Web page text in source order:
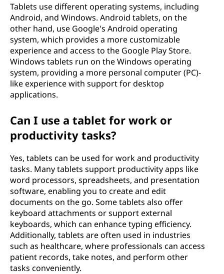
Tablets use different operating systems, including
Android, and Windows. Android tablets, on the
other hand, use Google's Android operating
system, which provides a more customizable
experience and access to the Google Play Store.
Windows tablets run on the Windows operating
system, providing a more personal computer (PC)-
like experience with support for desktop
applications.
Can I use a tablet for work or
productivity tasks?
Yes, tablets can be used for work and productivity
tasks. Many tablets support productivity apps like
word processors, spreadsheets, and presentation
software, enabling you to create and edit
documents on the go. Some tablets also offer
keyboard attachments or support external
keyboards, which can enhance typing efficiency.
Additionally, tablets are often used in industries
such as healthcare, where professionals can access
patient records, take notes, and perform other
tasks conveniently.